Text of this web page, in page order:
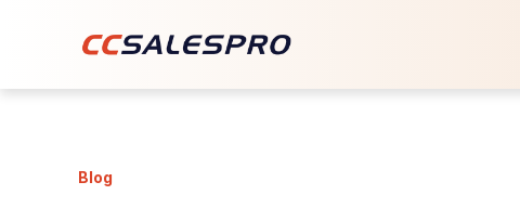
Blog